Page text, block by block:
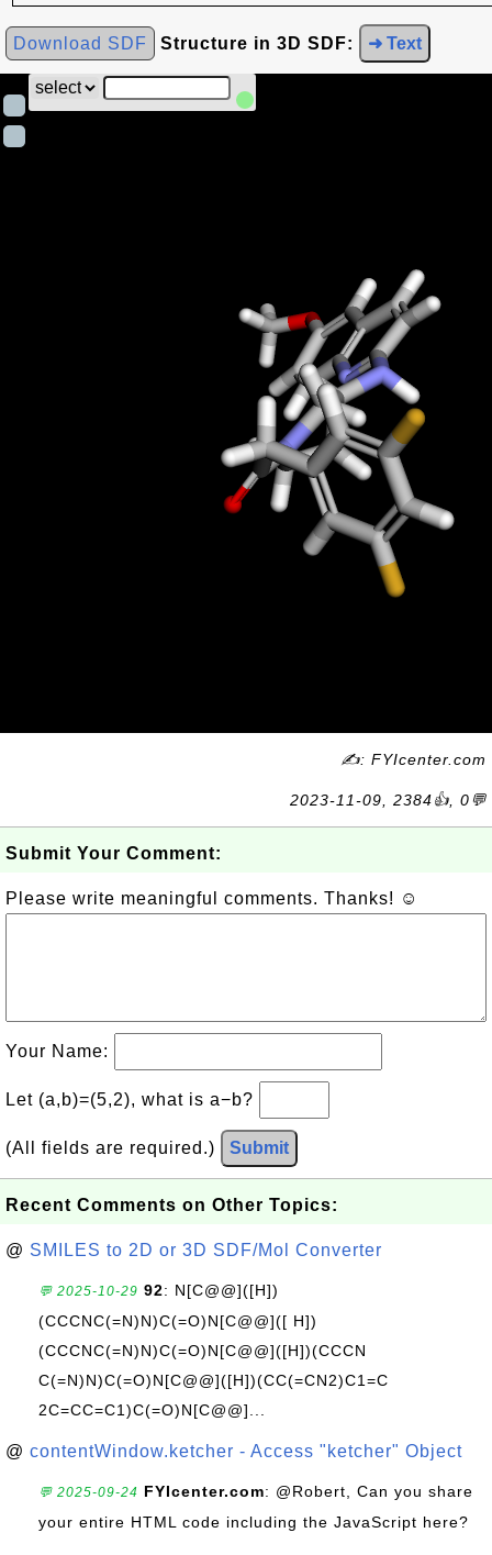
Download SDF Structure in 3D SDF: ➜ Text
✍: FYIcenter.com
2023-11-09, 2384👍, 0💬
Submit Your Comment:
Please write meaningful comments. Thanks! ☺
Your Name:
Let (a,b)=(5,2), what is a−b?
(All fields are required.) Submit
Recent Comments on Other Topics:
@ SMILES to 2D or 3D SDF/Mol Converter
💬 2025-10-29 92: N[C@@]([H])
(CCCNC(=N)N)C(=O)N[C@@]([ H])
(CCCNC(=N)N)C(=O)N[C@@]([H])(CCCN
C(=N)N)C(=O)N[C@@]([H])(CC(=CN2)C1=C
2C=CC=C1)C(=O)N[C@@]...
@ contentWindow.ketcher - Access "ketcher" Object
💬 2025-09-24 FYIcenter.com: @Robert, Can you share
your entire HTML code including the JavaScript here?